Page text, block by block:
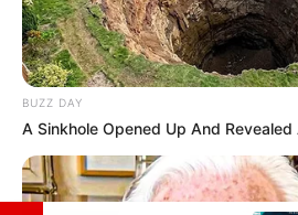
BUZZ DAY
A Sinkhole Opened Up And